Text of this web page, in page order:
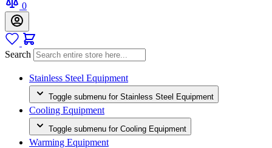
0
Search
Stainless Steel Equipment
Toggle submenu for Stainless Steel Equipment
Cooling Equipment
Toggle submenu for Cooling Equipment
Warming Equipment